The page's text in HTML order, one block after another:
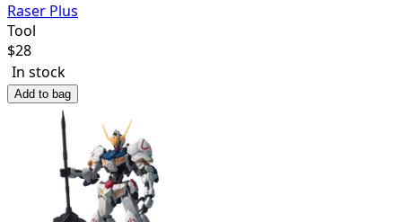
Raser Plus
Tool
$28
In stock
Add to bag